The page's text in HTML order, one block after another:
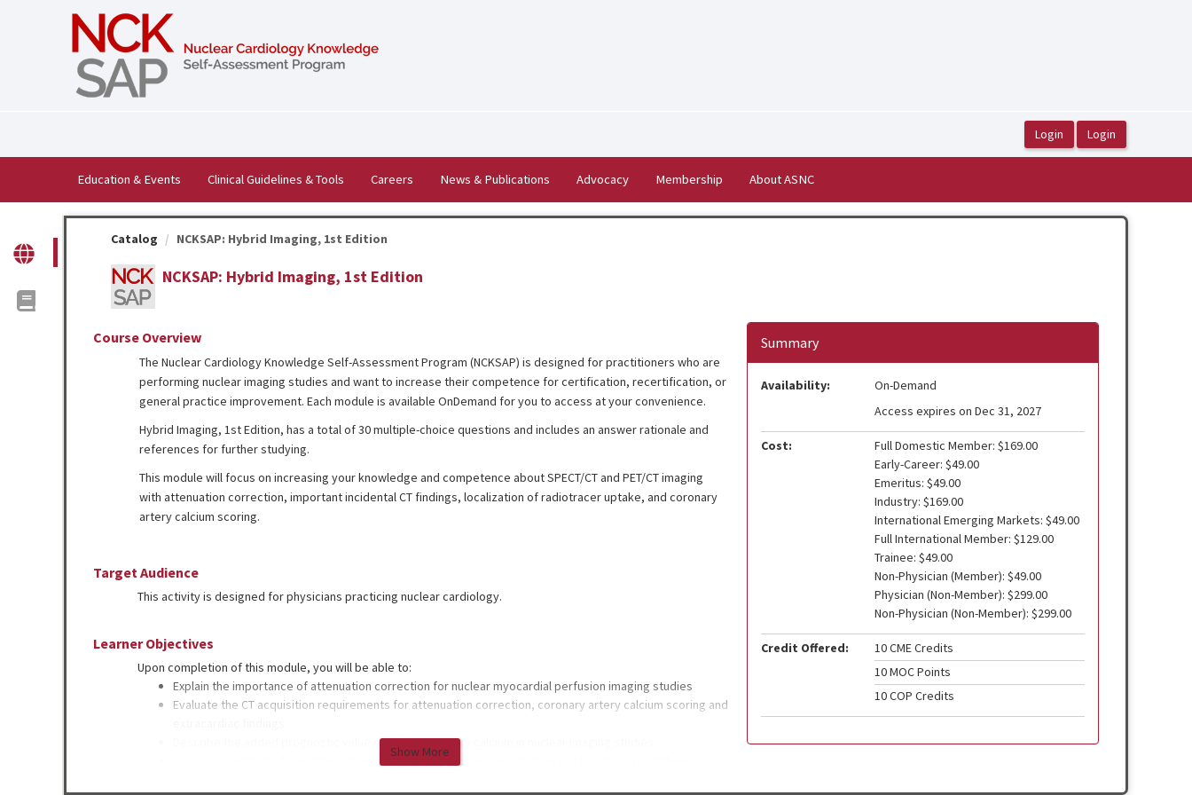
OasisLMS
Education & Events Clinical Guidelines & Tools Careers News & Publications Advocacy Membership About ASNC
Catalog NCKSAP: Hybrid Imaging, 1st Edition
NCKSAP: Hybrid Imaging, 1st Edition
Course Overview
The Nuclear Cardiology Knowledge Self-Assessment Program (NCKSAP) is designed for practitioners who are
performing nuclear imaging studies and want to increase their competence for certification, recertification, or
general practice improvement. Each module is available OnDemand for you to access at your convenience.
Hybrid Imaging, 1st Edition, has a total of 30 multiple-choice questions and includes an answer rationale and
references for further studying.
This module will focus on increasing your knowledge and competence about SPECT/CT and PET/CT imaging
with attenuation correction, important incidental CT findings, localization of radiotracer uptake, and coronary
artery calcium scoring.
Target Audience
This activity is designed for physicians practicing nuclear cardiology.
Learner Objectives
Upon completion of this module, you will be able to:
Explain the importance of attenuation correction for nuclear myocardial perfusion imaging studies
Evaluate the CT acquisition requirements for attenuation correction, coronary artery calcium scoring and
Describe the added prognostic value of coronary artery calcium in nuclear imaging studies
Recognize artifacts from attenuation correction such as misregistration and how to correct them
Show More
Summary
Availability:
On-Demand
Access expires on Dec 31, 2027
Cost:
Full Domestic Member: $169.00
Early-Career: $49.00
Emeritus: $49.00
Industry: $169.00
International Emerging Markets: $49.00
Full International Member: $129.00
Trainee: $49.00
Non-Physician (Member): $49.00
Physician (Non-Member): $299.00
Non-Physician (Non-Member): $299.00
Credit Offered:
10 CME Credits
10 MOC Points
10 COP Credits